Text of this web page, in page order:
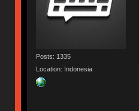
Posts: 1335
Location: Indonesia